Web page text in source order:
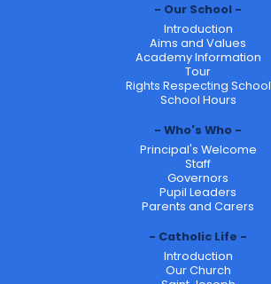
Our School
Introduction
Aims and Values
Academy Information
Tour
Rights Respecting School
School Hours
Who's Who
Principal's Welcome
Staff
Governors
Pupil Leaders
Parents and Carers
Catholic Life
Introduction
Our Church